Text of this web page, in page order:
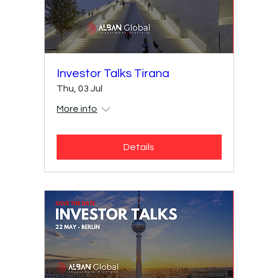
Investor Talks Tirana
Thu, 03 Jul
More info
Details